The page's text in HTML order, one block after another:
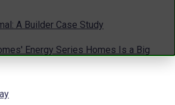
A Builder Case Study
Energy Series Homes Is a Big